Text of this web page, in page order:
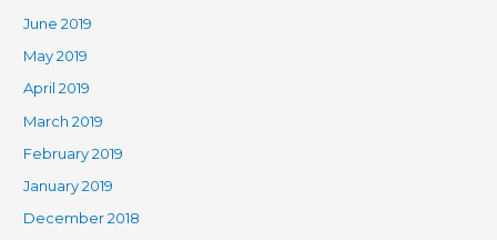
June 2019
May 2019
April 2019
March 2019
February 2019
January 2019
December 2018